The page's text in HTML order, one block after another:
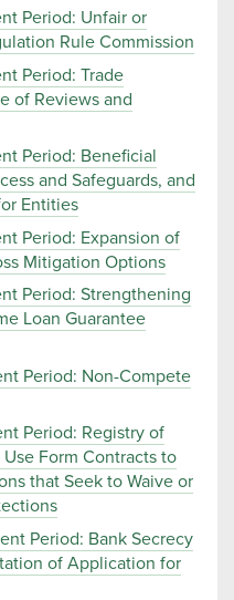
Period: Unfair or
Rule Commission
Period: Trade
of Reviews and
Period: Beneficial
and Safeguards, and
Entities
Period: Expansion of
Mitigation Options
Period: Strengthening
Loan Guarantee
Period: Non-Compete
Period: Registry of
Form Contracts to
that Seek to Waive or
Period: Bank Secrecy
of Application for